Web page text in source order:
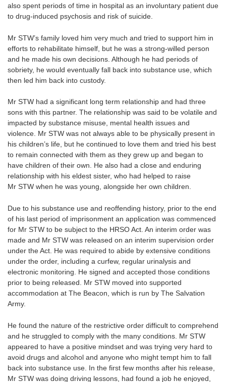
also spent periods of time in hospital as an involuntary patient due
to drug-induced psychosis and risk of suicide.
Mr STW’s family loved him very much and tried to support him in
efforts to rehabilitate himself, but he was a strong-willed person
and he made his own decisions. Although he had periods of
sobriety, he would eventually fall back into substance use, which
then led him back into custody.
Mr STW had a significant long term relationship and had three
sons with this partner. The relationship was said to be volatile and
impacted by substance misuse, mental health issues and
violence. Mr STW was not always able to be physically present in
his children’s life, but he continued to love them and tried his best
to remain connected with them as they grew up and began to
have children of their own. He also had a close and enduring
relationship with his eldest sister, who had helped to raise
Mr STW when he was young, alongside her own children.
Due to his substance use and reoffending history, prior to the end
of his last period of imprisonment an application was commenced
for Mr STW to be subject to the HRSO Act. An interim order was
made and Mr STW was released on an interim supervision order
under the Act. He was required to abide by extensive conditions
under the order, including a curfew, regular urinalysis and
electronic monitoring. He signed and accepted those conditions
prior to being released. Mr STW moved into supported
accommodation at The Beacon, which is run by The Salvation
Army.
He found the nature of the restrictive order difficult to comprehend
and he struggled to comply with the many conditions. Mr STW
appeared to have a positive mindset and was trying very hard to
avoid drugs and alcohol and anyone who might tempt him to fall
back into substance use. In the first few months after his release,
Mr STW was doing driving lessons, had found a job he enjoyed,